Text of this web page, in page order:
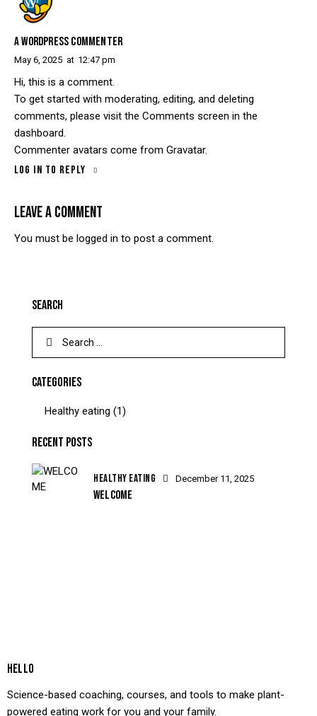
A WORDPRESS COMMENTER
May 6, 2025 at 12:47 pm
Hi, this is a comment.
To get started with moderating, editing, and deleting
comments, please visit the Comments screen in the
dashboard.
Commenter avatars come from Gravatar.
Log in to Reply
LEAVE A COMMENT
You must be logged in to post a comment.
SEARCH
CATEGORIES
Healthy eating (1)
RECENT POSTS
HEALTHY EATING December 11, 2025
WELCOME
HELLO
Science-based coaching, courses, and tools to make plant-
powered eating work for you and your family.